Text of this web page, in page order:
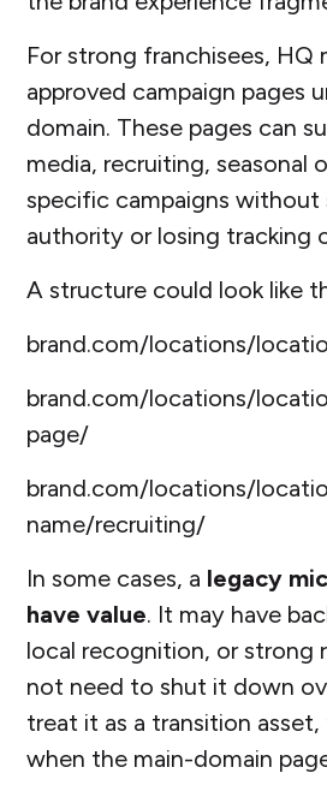
For strong franchisees, HQ
approved campaign pages
domain. These pages can
media, recruiting, seasonal
specific campaigns
authority or losing tracking
A structure could look like
brand.com/locations/
brand.com/locations/
page/
brand.com/locations/
name/recruiting/
In some cases, a legacy
have value. It may have
local recognition, or strong
not need to shut it down
treat it as a transition
when the main-domain